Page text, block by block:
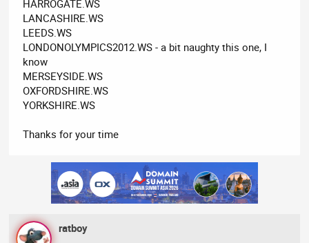
HARROGATE.WS
LANCASHIRE.WS
LEEDS.WS
LONDONOLYMPICS2012.WS - a bit naughty this one, I
know
MERSEYSIDE.WS
OXFORDSHIRE.WS
YORKSHIRE.WS
Thanks for your time
ratboy